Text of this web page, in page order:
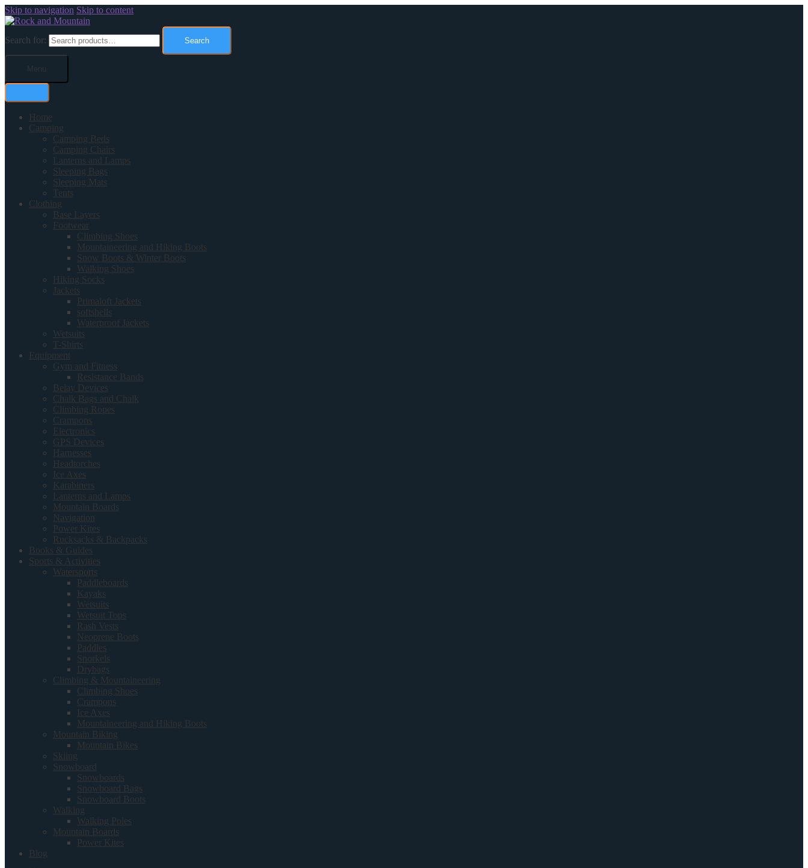
Skip to navigation Skip to content
Search for: Search
Menu
Home
Camping
Camping Beds
Camping Chairs
Lanterns and Lamps
Sleeping Bags
Sleeping Mats
Tents
Clothing
Base Layers
Footwear
Climbing Shoes
Mountaineering and Hiking Boots
Snow Boots & Winter Boots
Walking Shoes
Hiking Socks
Jackets
Primaloft Jackets
softshells
Waterproof Jackets
Wetsuits
T-Shirts
Equipment
Gym and Fitness
Resistance Bands
Belay Devices
Chalk Bags and Chalk
Climbing Ropes
Crampons
Electronics
GPS Devices
Harnesses
Headtorches
Ice Axes
Karabiners
Lanterns and Lamps
Mountain Boards
Navigation
Power Kites
Rucksacks & Backpacks
Books & Guides
Sports & Activities
Watersports
Paddleboards
Kayaks
Wetsuits
Wetsuit Tops
Rash Vests
Neoprene Boots
Paddles
Snorkels
Drybags
Climbing & Mountaineering
Climbing Shoes
Crampons
Ice Axes
Mountaineering and Hiking Boots
Mountain Biking
Mountain Bikes
Skiing
Snowboard
Snowboards
Snowboard Bags
Snowboard Boots
Walking
Walking Poles
Mountain Boards
Power Kites
Blog